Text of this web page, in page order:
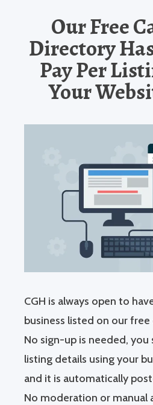
Our Free
Directory
Pay Per
Your
CGH is always open to
business listed on our
No sign-up is needed,
listing details using your
and it is automatically
No moderation or manual